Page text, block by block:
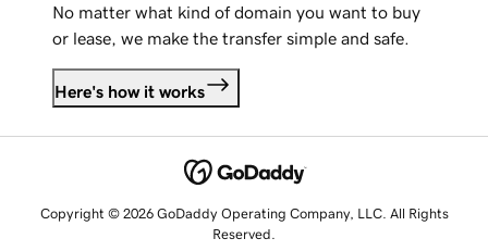
No matter what kind of domain you want to buy
or lease, we make the transfer simple and safe.
Here's how it works
Copyright © 2026 GoDaddy Operating Company, LLC. All Rights
Reserved.